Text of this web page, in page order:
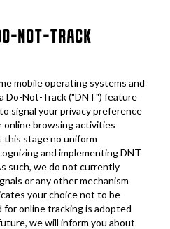
NOT-TRACK
mobile operating systems and
Do-Not-Track ("DNT") feature
signal your privacy preference
online browsing activities
stage no uniform
and implementing DNT
such, we do not currently
or any other mechanism
your choice not to be
online tracking is adopted
we will inform you about